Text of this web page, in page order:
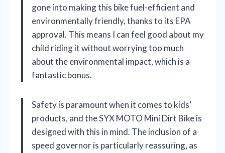
gone into making this bike fuel-efficient and
environmentally friendly, thanks to its EPA
approval. This means I can feel good about my
child riding it without worrying too much
about the environmental impact, which is a
fantastic bonus.
Safety is paramount when it comes to kids’
products, and the SYX MOTO Mini Dirt Bike is
designed with this in mind. The inclusion of a
speed governor is particularly reassuring, as